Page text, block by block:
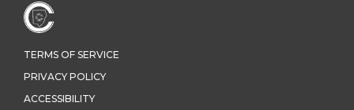
TERMS OF SERVICE
PRIVACY POLICY
ACCESSIBILITY